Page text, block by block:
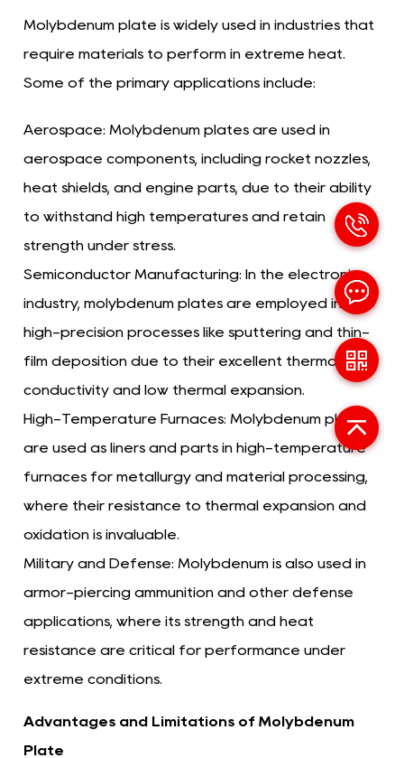
Molybdenum plate is widely used in industries that
require materials to perform in extreme heat.
Some of the primary applications include:
Aerospace: Molybdenum plates are used in
aerospace components, including rocket nozzles,
heat shields, and engine parts, due to their ability
to withstand high temperatures and retain
strength under stress.
Semiconductor Manufacturing: In the electronics
industry, molybdenum plates are employed in
high-precision processes like sputtering and thin-
film deposition due to their excellent thermal
conductivity and low thermal expansion.
High-Temperature Furnaces: Molybdenum plates
are used as liners and parts in high-temperature
furnaces for metallurgy and material processing,
where their resistance to thermal expansion and
oxidation is invaluable.
Military and Defense: Molybdenum is also used in
armor-piercing ammunition and other defense
applications, where its strength and heat
resistance are critical for performance under
extreme conditions.
Advantages and Limitations of Molybdenum
Plate